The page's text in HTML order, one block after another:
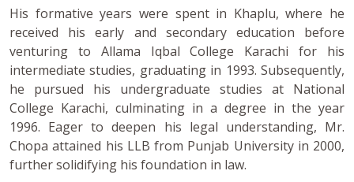
His formative years were spent in Khaplu, where he
received his early and secondary education before
venturing to Allama Iqbal College Karachi for his
intermediate studies, graduating in 1993. Subsequently,
he pursued his undergraduate studies at National
College Karachi, culminating in a degree in the year
1996. Eager to deepen his legal understanding, Mr.
Chopa attained his LLB from Punjab University in 2000,
further solidifying his foundation in law.